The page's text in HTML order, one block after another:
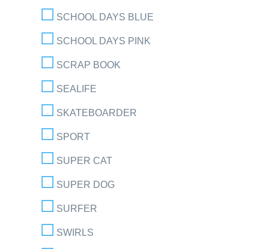
SCHOOL DAYS BLUE
SCHOOL DAYS PINK
SCRAP BOOK
SEALIFE
SKATEBOARDER
SPORT
SUPER CAT
SUPER DOG
SURFER
SWIRLS